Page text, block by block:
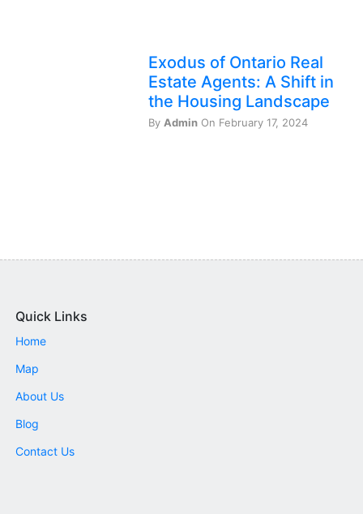
Exodus of Ontario Real
Estate Agents: A Shift in
the Housing Landscape
By Admin On February 17, 2024
Quick Links
Home
Map
About Us
Blog
Contact Us